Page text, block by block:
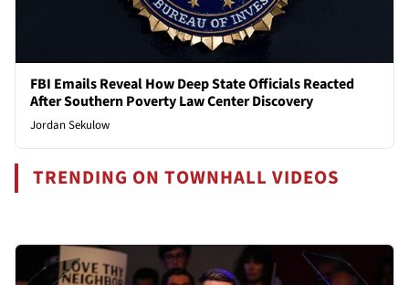
FBI Emails Reveal How Deep State Officials Reacted
After Southern Poverty Law Center Discovery
Jordan Sekulow
TRENDING ON TOWNHALL VIDEOS